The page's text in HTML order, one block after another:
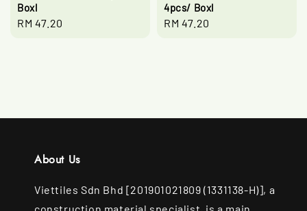
Boxl
Regular
RM 47.20
4pcs/ Boxl
Regular
RM 47.20
About Us
Viettiles Sdn Bhd [201901021809 (1331138-H)], a
construction material specialist, is a main